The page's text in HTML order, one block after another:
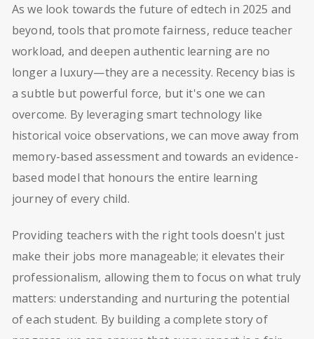
As we look towards the future of edtech in 2025 and
beyond, tools that promote fairness, reduce teacher
workload, and deepen authentic learning are no
longer a luxury—they are a necessity. Recency bias is
a subtle but powerful force, but it's one we can
overcome. By leveraging smart technology like
historical voice observations, we can move away from
memory-based assessment and towards an evidence-
based model that honours the entire learning
journey of every child.
Providing teachers with the right tools doesn't just
make their jobs more manageable; it elevates their
professionalism, allowing them to focus on what truly
matters: understanding and nurturing the potential
of each student. By building a complete story of